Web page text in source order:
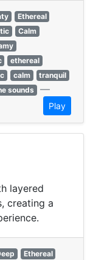
Ethereal
Calm
ethereal
calm
tranquil
sounds —
Play
layered
creating a
Ethereal